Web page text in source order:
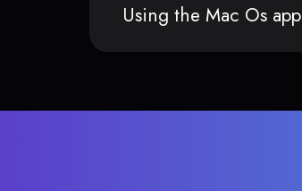
Using the Mac Os app